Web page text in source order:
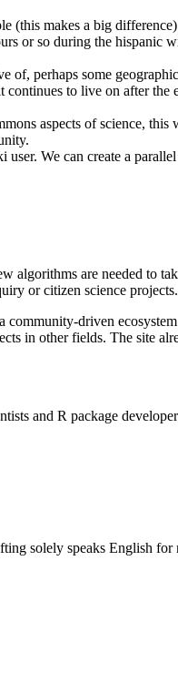
(this makes a big difference)
or so during the hispanic
of, perhaps some
to live on after the
aspects of science,
We can create a
are needed to
or citizen science projects.
driven
in other fields. The site
and R package
solely speaks English